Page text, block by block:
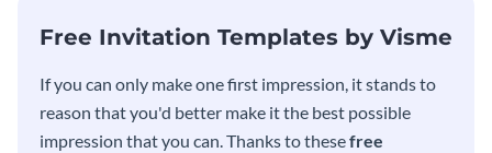
Free Invitation Templates by Visme
If you can only make one first impression, it stands to
reason that you'd better make it the best possible
impression that you can. Thanks to thesefree